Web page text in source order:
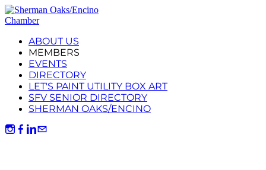
ABOUT US
MEMBERS
EVENTS
DIRECTORY
LET'S PAINT UTILITY BOX ART
SFV SENIOR DIRECTORY
SHERMAN OAKS/ENCINO